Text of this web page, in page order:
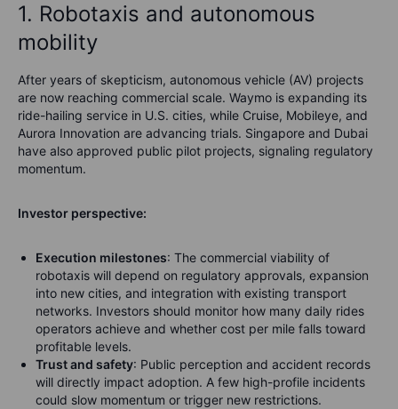
1. Robotaxis and autonomous
mobility
After years of skepticism, autonomous vehicle (AV) projects
are now reaching commercial scale. Waymo is expanding its
ride-hailing service in U.S. cities, while Cruise, Mobileye, and
Aurora Innovation are advancing trials. Singapore and Dubai
have also approved public pilot projects, signaling regulatory
momentum.
Investor perspective:
Execution milestones: The commercial viability of
robotaxis will depend on regulatory approvals, expansion
into new cities, and integration with existing transport
networks. Investors should monitor how many daily rides
operators achieve and whether cost per mile falls toward
profitable levels.
Trust and safety: Public perception and accident records
will directly impact adoption. A few high-profile incidents
could slow momentum or trigger new restrictions.